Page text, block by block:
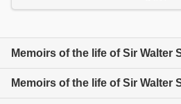
Memoirs of the life of Sir Walter
Memoirs of the life of Sir Walter